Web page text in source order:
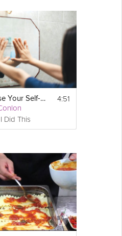
Increase Your Self-Worth
Did This
4:51